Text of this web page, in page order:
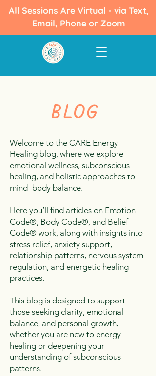
All Sessions Are Virtual - via Text,
Email, Phone or Zoom
BLOG
Welcome to the CARE Energy
Healing blog, where we explore
emotional wellness, subconscious
healing, and holistic approaches to
mind–body balance.
Here you’ll find articles on Emotion
Code®, Body Code®, and Belief
Code® work, along with insights into
stress relief, anxiety support,
relationship patterns, nervous system
regulation, and energetic healing
practices.
This blog is designed to support
those seeking clarity, emotional
balance, and personal growth,
whether you are new to energy
healing or deepening your
understanding of subconscious
patterns.